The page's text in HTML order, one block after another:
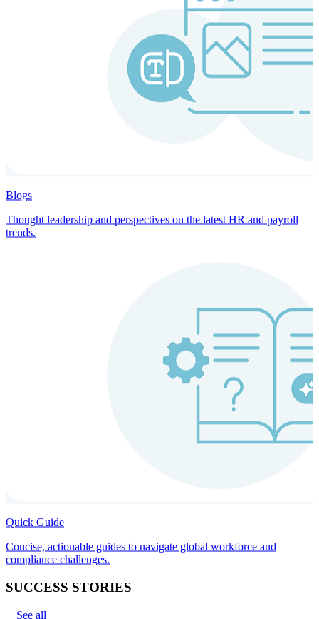
Blogs
Thought leadership and perspectives on the latest HR and payroll
trends.
Quick Guide
Concise, actionable guides to navigate global workforce and
compliance challenges.
SUCCESS STORIES
See all